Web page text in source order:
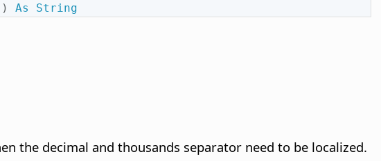
) As String
the decimal and thousands separator need to be localized.